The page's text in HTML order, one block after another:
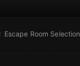
Escape Room Selection